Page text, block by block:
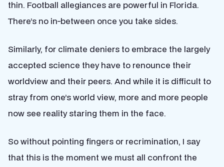
thin. Football allegiances are powerful in Florida.
There’s no in-between once you take sides.
Similarly, for climate deniers to embrace the largely
accepted science they have to renounce their
worldview and their peers. And while it is difficult to
stray from one’s world view, more and more people
now see reality staring them in the face.
So without pointing fingers or recrimination, I say
that this is the moment we must all confront the